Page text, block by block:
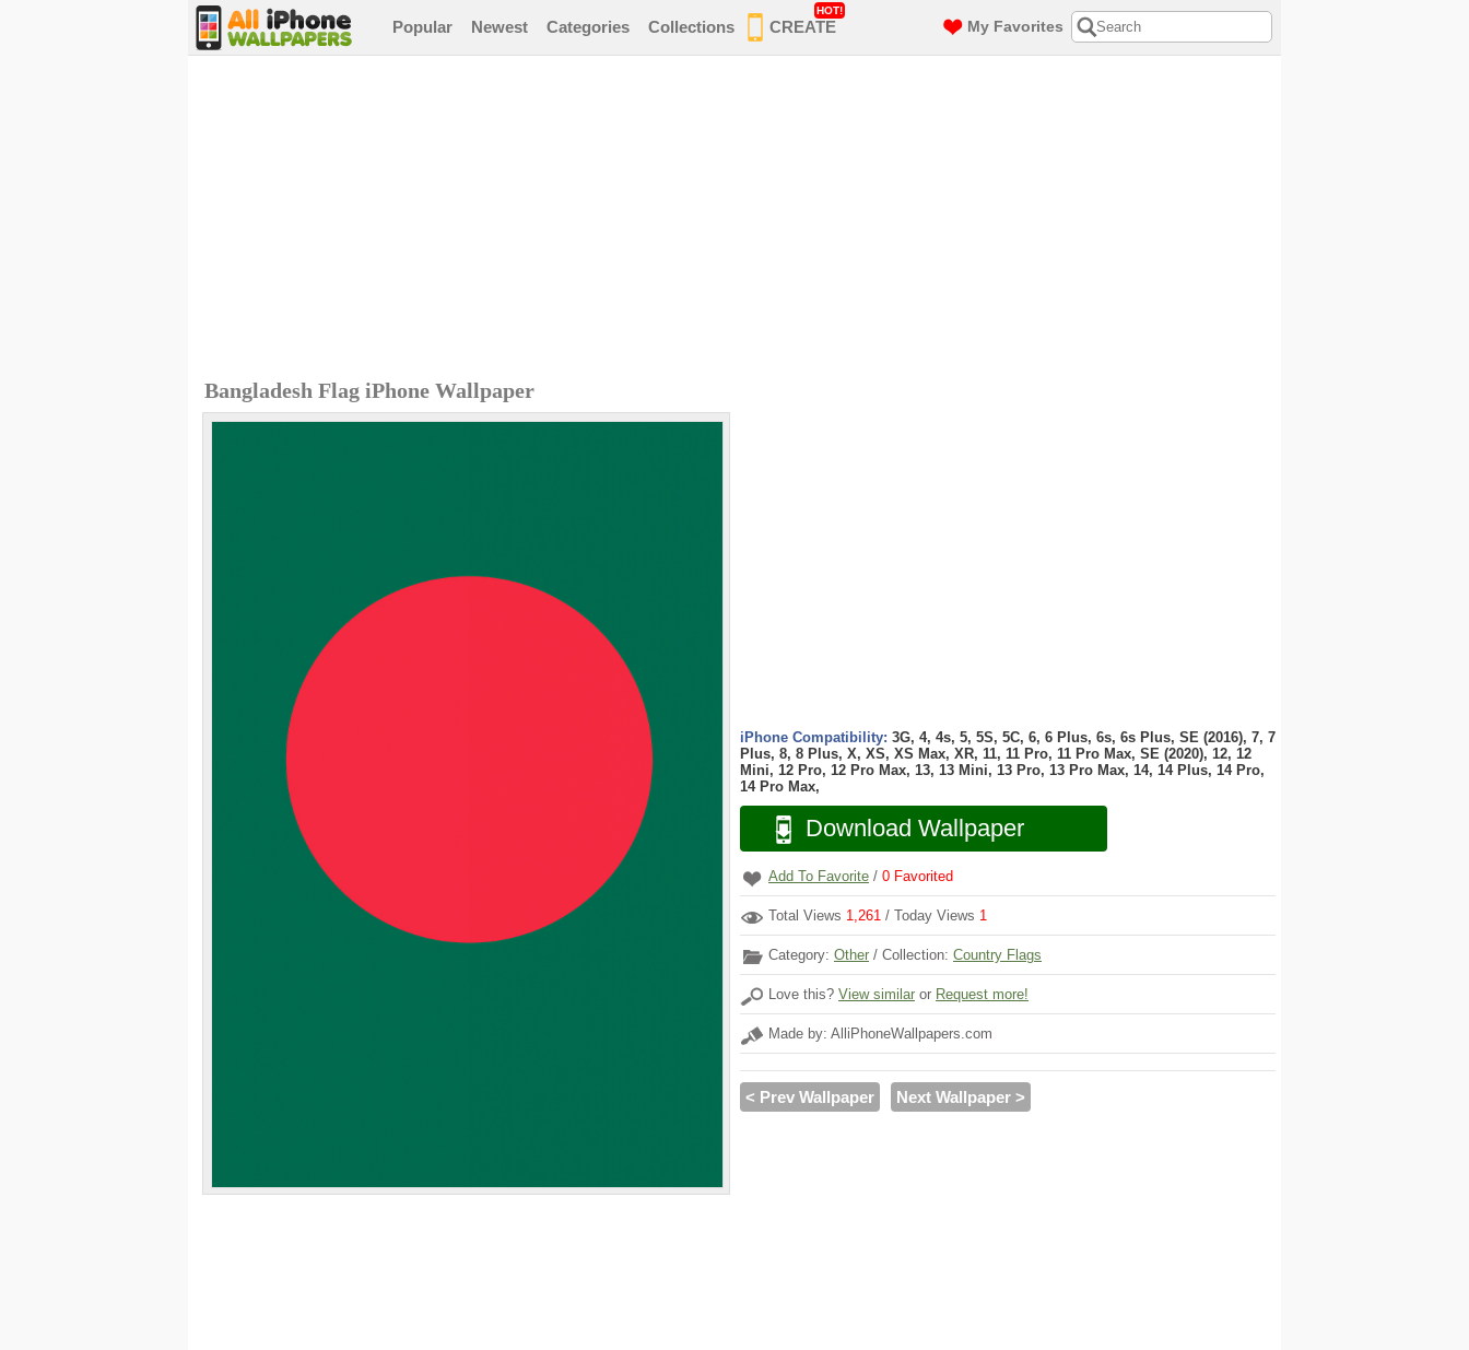
Popular Newest Categories Collections CREATE
HOT!
My Favorites
Bangladesh Flag iPhone Wallpaper
iPhone Compatibility: 3G, 4, 4s, 5, 5S, 5C, 6, 6 Plus, 6s, 6s Plus, SE (2016), 7, 7
Plus, 8, 8 Plus, X, XS, XS Max, XR, 11, 11 Pro, 11 Pro Max, SE (2020), 12, 12
Mini, 12 Pro, 12 Pro Max, 13, 13 Mini, 13 Pro, 13 Pro Max, 14, 14 Plus, 14 Pro,
14 Pro Max,
Download Wallpaper
Add To Favorite / 0 Favorited
Total Views 1,261 / Today Views 1
Category: Other / Collection: Country Flags
Love this? View similar or Request more!
Made by: AlliPhoneWallpapers.com
< Prev Wallpaper Next Wallpaper >